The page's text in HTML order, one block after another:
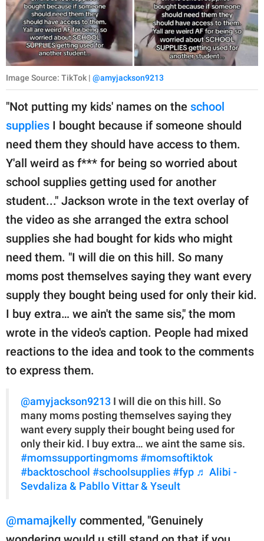
Image Source: TikTok | @amyjackson9213
"Not putting my kids' names on the school
supplies I bought because if someone should
need them they should have access to them.
Y'all weird as f*** for being so worried about
school supplies getting used for another
student..." Jackson wrote in the text overlay of
the video as she arranged the extra school
supplies she had bought for kids who might
need them. "I will die on this hill. So many
moms post themselves saying they want every
supply they bought being used for only their kid.
I buy extra… we ain't the same sis," the mom
wrote in the video's caption. People had mixed
reactions to the idea and took to the comments
to express them.
@amyjackson9213 I will die on this hill. So
many moms posting themselves saying they
want every supply their bought being used for
only their kid. I buy extra… we aint the same sis.
#momssupportingmoms #momsoftiktok
#backtoschool #schoolsupplies #fyp ♬ Alibi -
Sevdaliza & Pabllo Vittar & Yseult
@mamajkelly commented, "Genuinely